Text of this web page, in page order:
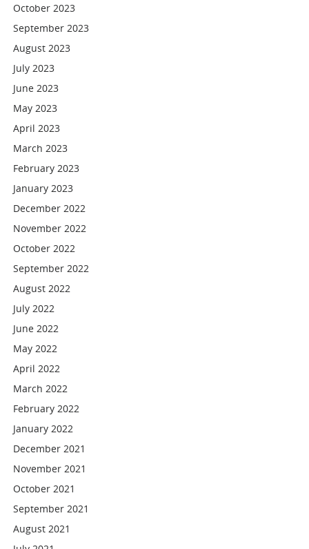
October 2023
September 2023
August 2023
July 2023
June 2023
May 2023
April 2023
March 2023
February 2023
January 2023
December 2022
November 2022
October 2022
September 2022
August 2022
July 2022
June 2022
May 2022
April 2022
March 2022
February 2022
January 2022
December 2021
November 2021
October 2021
September 2021
August 2021